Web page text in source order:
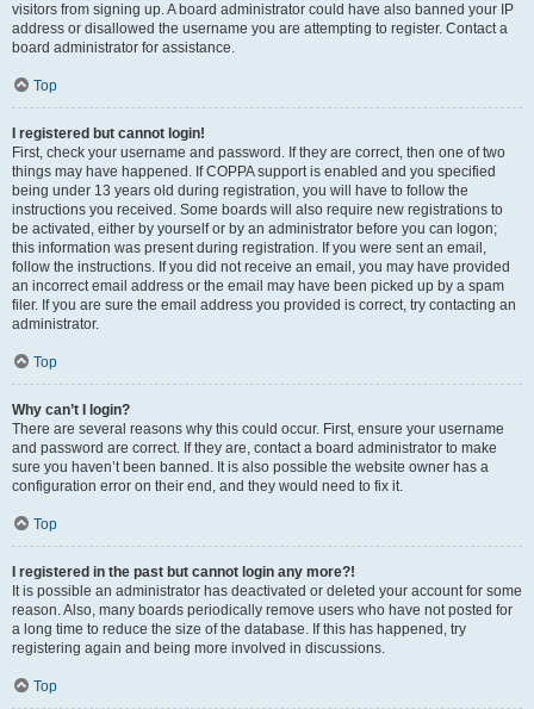
visitors from signing up. A board administrator could have also banned your IP
address or disallowed the username you are attempting to register. Contact a
board administrator for assistance.
Top
I registered but cannot login!
First, check your username and password. If they are correct, then one of two
things may have happened. If COPPA support is enabled and you specified
being under 13 years old during registration, you will have to follow the
instructions you received. Some boards will also require new registrations to
be activated, either by yourself or by an administrator before you can logon;
this information was present during registration. If you were sent an email,
follow the instructions. If you did not receive an email, you may have provided
an incorrect email address or the email may have been picked up by a spam
filer. If you are sure the email address you provided is correct, try contacting an
administrator.
Top
Why can’t I login?
There are several reasons why this could occur. First, ensure your username
and password are correct. If they are, contact a board administrator to make
sure you haven’t been banned. It is also possible the website owner has a
configuration error on their end, and they would need to fix it.
Top
I registered in the past but cannot login any more?!
It is possible an administrator has deactivated or deleted your account for some
reason. Also, many boards periodically remove users who have not posted for
a long time to reduce the size of the database. If this has happened, try
registering again and being more involved in discussions.
Top